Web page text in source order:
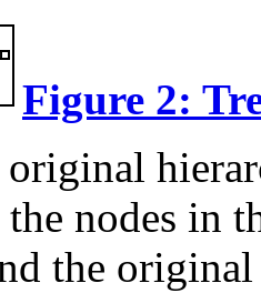
Figure 2:
nodes in
the